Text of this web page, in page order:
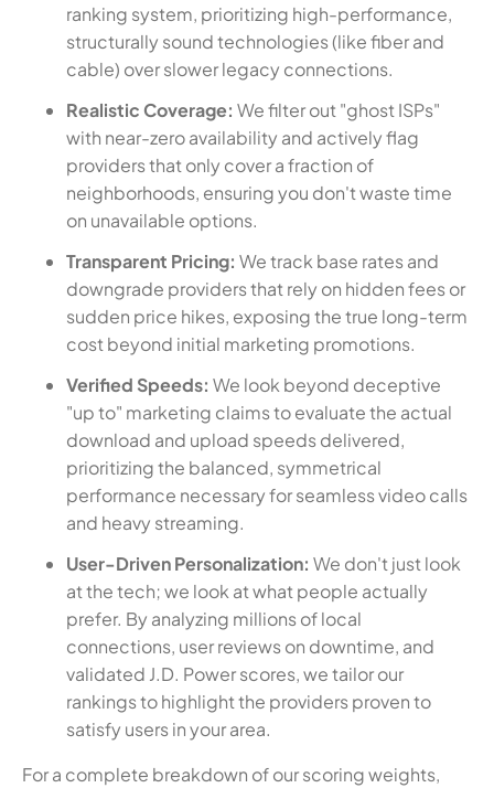
ranking system, prioritizing high-performance,
structurally sound technologies (like fiber and
cable) over slower legacy connections.
Realistic Coverage: We filter out "ghost ISPs"
with near-zero availability and actively flag
providers that only cover a fraction of
neighborhoods, ensuring you don't waste time
on unavailable options.
Transparent Pricing: We track base rates and
downgrade providers that rely on hidden fees or
sudden price hikes, exposing the true long-term
cost beyond initial marketing promotions.
Verified Speeds: We look beyond deceptive
"up to" marketing claims to evaluate the actual
download and upload speeds delivered,
prioritizing the balanced, symmetrical
performance necessary for seamless video calls
and heavy streaming.
User-Driven Personalization: We don't just look
at the tech; we look at what people actually
prefer. By analyzing millions of local
connections, user reviews on downtime, and
validated J.D. Power scores, we tailor our
rankings to highlight the providers proven to
satisfy users in your area.
For a complete breakdown of our scoring weights,